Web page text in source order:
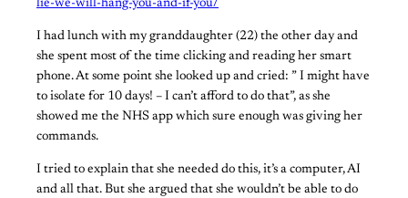
lie-we-will-hang-you-and-if-you/
I had lunch with my granddaughter (22) the other day and
she spent most of the time clicking and reading her smart
phone. At some point she looked up and cried: ” I might have
to isolate for 10 days! – I can’t afford to do that”, as she
showed me the NHS app which sure enough was giving her
commands.
I tried to explain that she needed do this, it’s a computer, AI
and all that. But she argued that she wouldn’t be able to do